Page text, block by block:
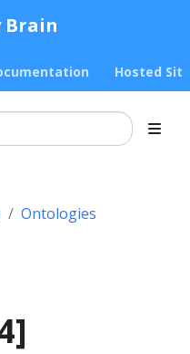
Brain
Hosted
Ontologies